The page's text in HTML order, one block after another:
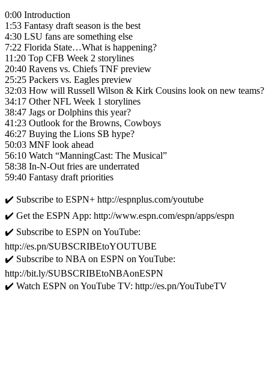
0:00 Introduction
1:53 Fantasy draft season is the best
4:30 LSU fans are something else
7:22 Florida State…What is happening?
11:20 Top CFB Week 2 storylines
20:40 Ravens vs. Chiefs TNF preview
25:25 Packers vs. Eagles preview
32:03 How will Russell Wilson & Kirk Cousins look on new teams?
34:17 Other NFL Week 1 storylines
38:47 Jags or Dolphins this year?
41:23 Outlook for the Browns, Cowboys
46:27 Buying the Lions SB hype?
50:03 MNF look ahead
56:10 Watch “ManningCast: The Musical”
58:38 In-N-Out fries are underrated
59:40 Fantasy draft priorities
✔️ Subscribe to ESPN+ http://espnplus.com/youtube
✔️ Get the ESPN App: http://www.espn.com/espn/apps/espn
✔️ Subscribe to ESPN on YouTube:
http://es.pn/SUBSCRIBEtoYOUTUBE
✔️ Subscribe to NBA on ESPN on YouTube:
http://bit.ly/SUBSCRIBEtoNBAonESPN
✔️ Watch ESPN on YouTube TV: http://es.pn/YouTubeTV